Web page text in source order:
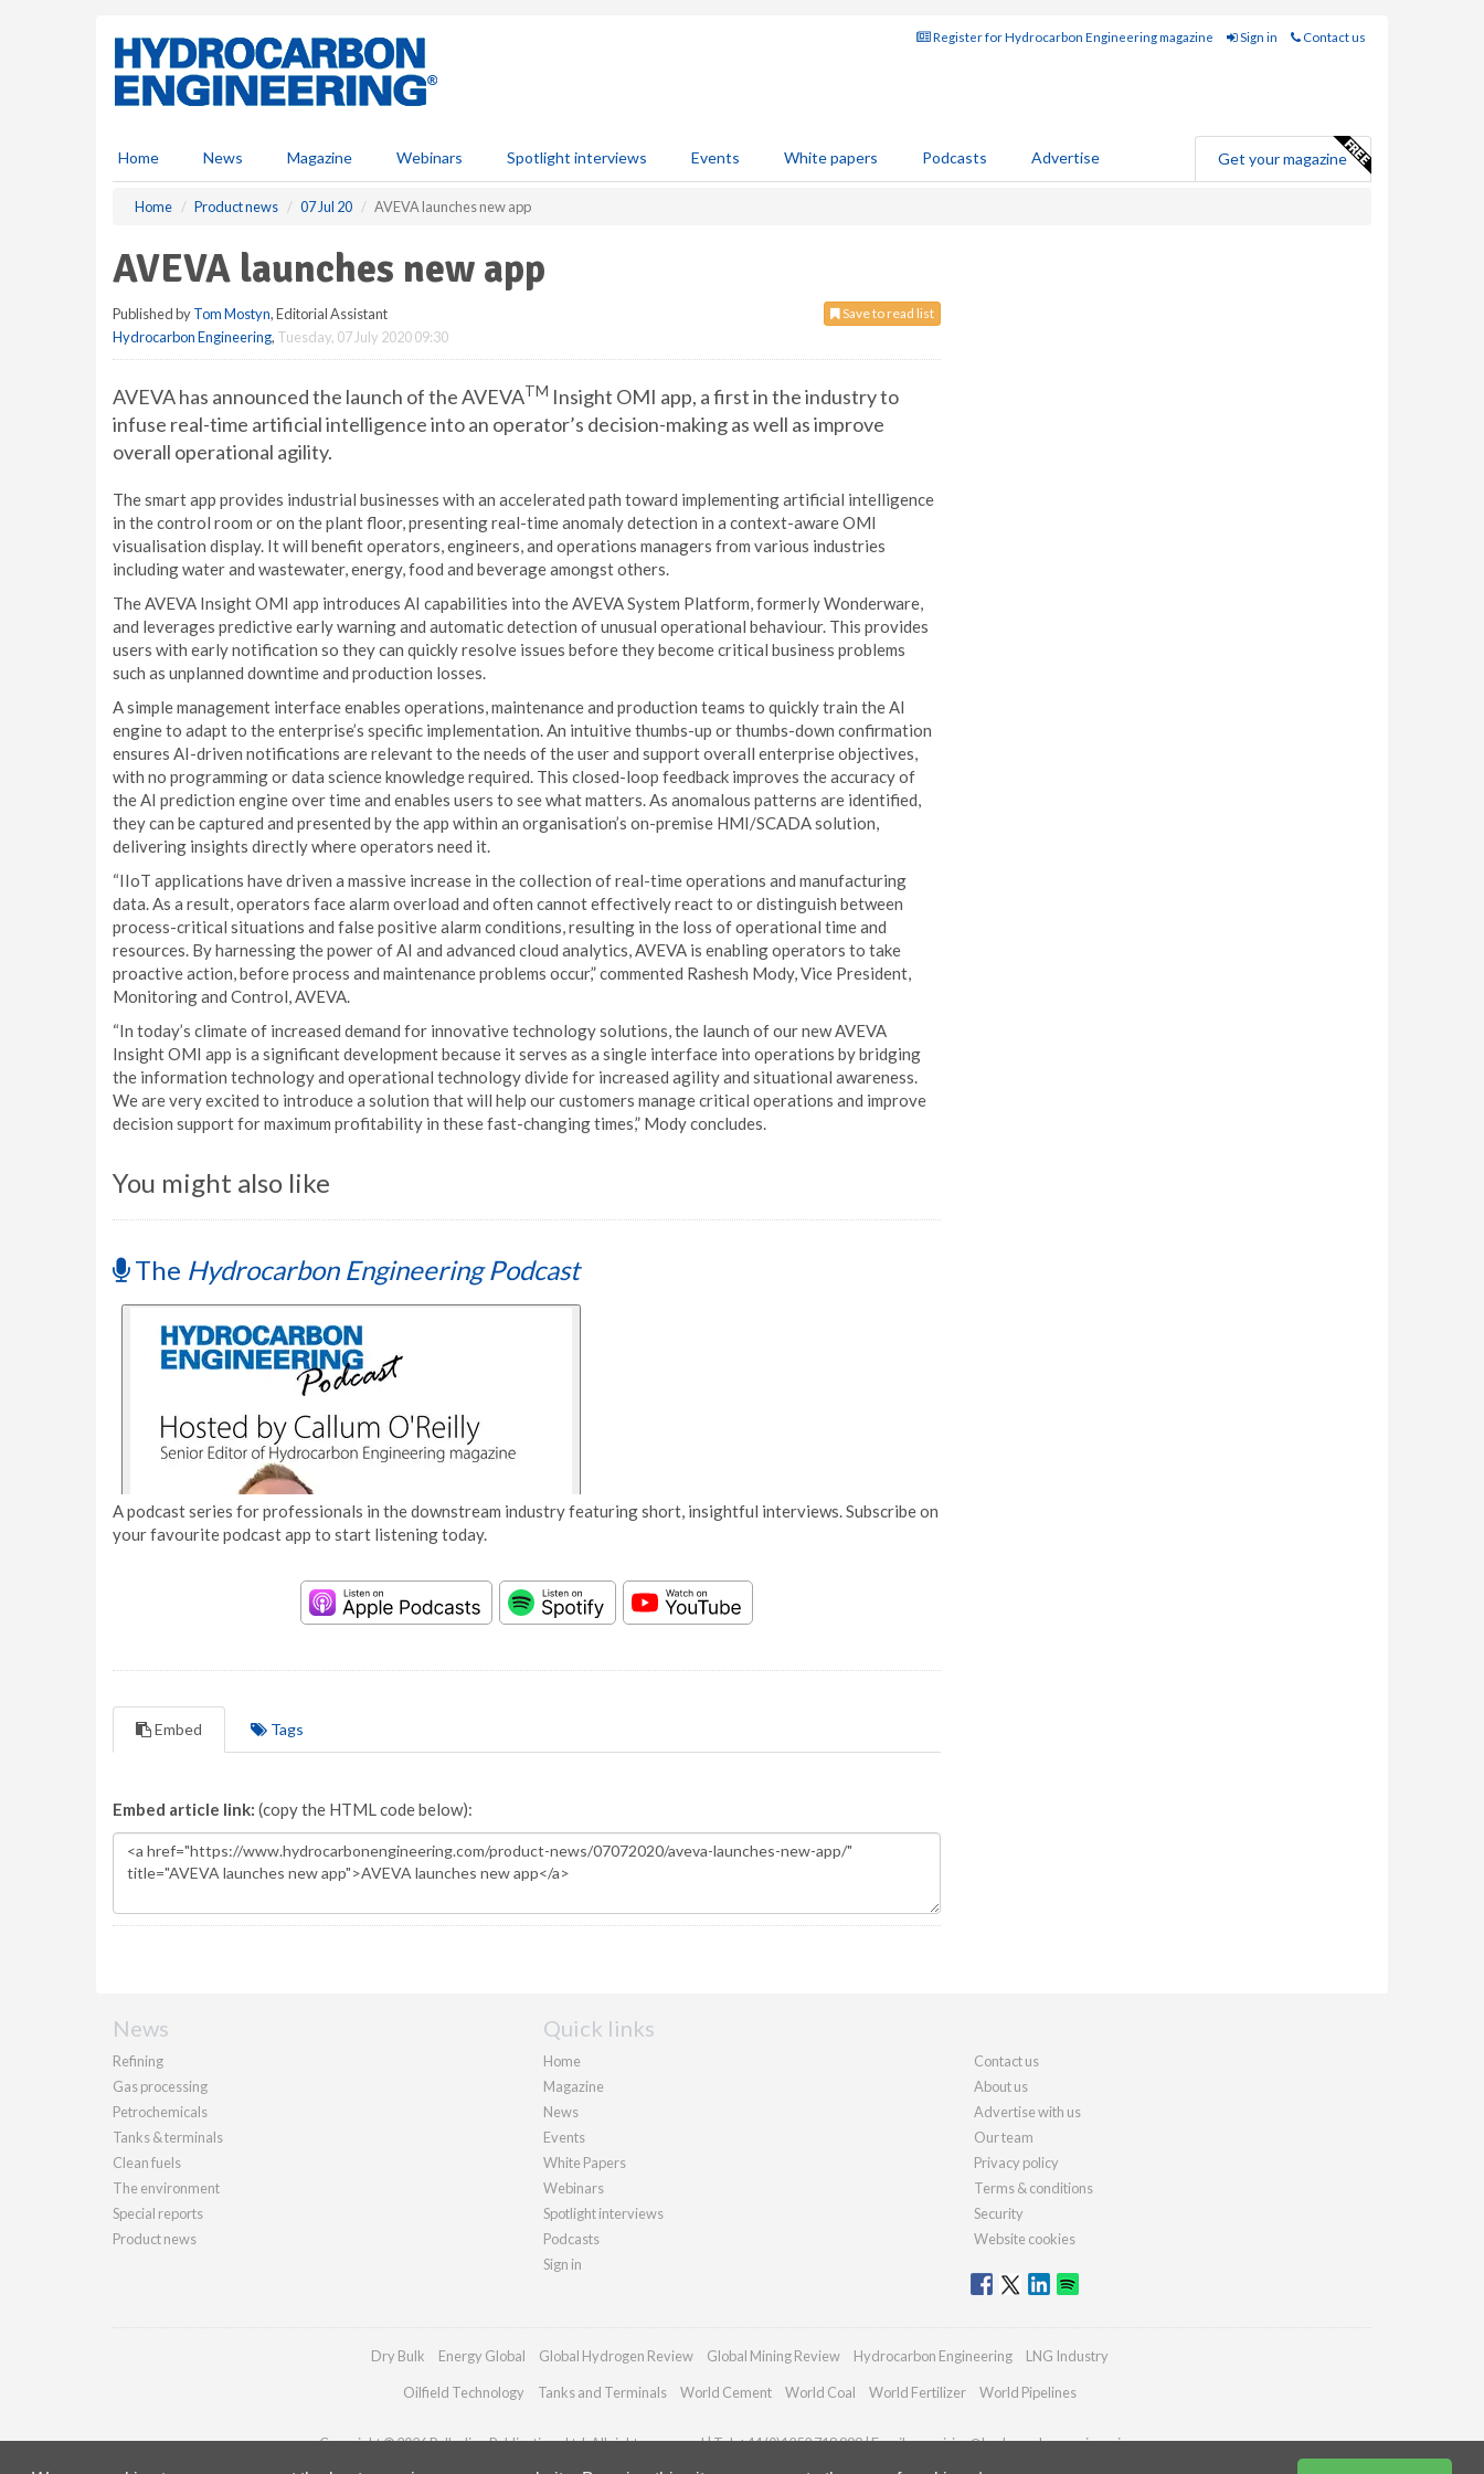
Register for Hydrocarbon Engineering magazine Sign in Contact us
Home News Magazine Webinars Spotlight interviews Events White papers Podcasts Advertise Get your magazine
Home Product news 07 Jul 20 AVEVA launches new app
AVEVA launches new app
Save to read list
Published byTom Mostyn, Editorial Assistant
Hydrocarbon Engineering, Tuesday, 07 July 2020 09:30
AVEVA has announced the launch of the AVEVATM Insight OMI app, a first in the industry to
infuse real-time artificial intelligence into an operator’s decision-making as well as improve
overall operational agility.
The smart app provides industrial businesses with an accelerated path toward implementing artificial intelligence
in the control room or on the plant floor, presenting real-time anomaly detection in a context-aware OMI
visualisation display. It will benefit operators, engineers, and operations managers from various industries
including water and wastewater, energy, food and beverage amongst others.
The AVEVA Insight OMI app introduces AI capabilities into the AVEVA System Platform, formerly Wonderware,
and leverages predictive early warning and automatic detection of unusual operational behaviour. This provides
users with early notification so they can quickly resolve issues before they become critical business problems
such as unplanned downtime and production losses.
A simple management interface enables operations, maintenance and production teams to quickly train the AI
engine to adapt to the enterprise’s specific implementation. An intuitive thumbs-up or thumbs-down confirmation
ensures AI-driven notifications are relevant to the needs of the user and support overall enterprise objectives,
with no programming or data science knowledge required. This closed-loop feedback improves the accuracy of
the AI prediction engine over time and enables users to see what matters. As anomalous patterns are identified,
they can be captured and presented by the app within an organisation’s on-premise HMI/SCADA solution,
delivering insights directly where operators need it.
“IIoT applications have driven a massive increase in the collection of real-time operations and manufacturing
data. As a result, operators face alarm overload and often cannot effectively react to or distinguish between
process-critical situations and false positive alarm conditions, resulting in the loss of operational time and
resources. By harnessing the power of AI and advanced cloud analytics, AVEVA is enabling operators to take
proactive action, before process and maintenance problems occur,” commented Rashesh Mody, Vice President,
Monitoring and Control, AVEVA.
“In today’s climate of increased demand for innovative technology solutions, the launch of our new AVEVA
Insight OMI app is a significant development because it serves as a single interface into operations by bridging
the information technology and operational technology divide for increased agility and situational awareness.
We are very excited to introduce a solution that will help our customers manage critical operations and improve
decision support for maximum profitability in these fast-changing times,” Mody concludes.
You might also like
The Hydrocarbon Engineering Podcast
A podcast series for professionals in the downstream industry featuring short, insightful interviews. Subscribe on
your favourite podcast app to start listening today.
Embed Tags
Embed article link: (copy the HTML code below):
News
Refining
Gas processing
Petrochemicals
Tanks & terminals
Clean fuels
The environment
Special reports
Product news
Quick links
Home
Magazine
News
Events
White Papers
Webinars
Spotlight interviews
Podcasts
Sign in
Contact us
About us
Advertise with us
Our team
Privacy policy
Terms & conditions
Security
Website cookies
Dry Bulk Energy Global Global Hydrogen Review Global Mining Review Hydrocarbon Engineering LNG Industry
Oilfield Technology Tanks and Terminals World Cement World Coal World Fertilizer World Pipelines
Copyright © 2026 Palladian Publications Ltd. All rights reserved | Tel: +44 (0)1252 718 999 | Email:enquiries@hydrocarbonengineering.com